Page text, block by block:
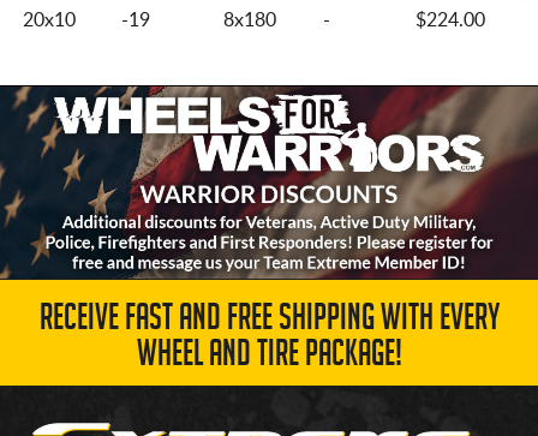
20x10 -19 8x180 - $224.00
RECEIVE FAST AND FREE SHIPPING WITH EVERY
WHEEL AND TIRE PACKAGE!